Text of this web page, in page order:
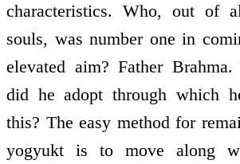
characteristics. Who, out of
souls, was number one in
elevated aim? Father
did he adopt through which
this? The easy method for
yogyukt is to move along